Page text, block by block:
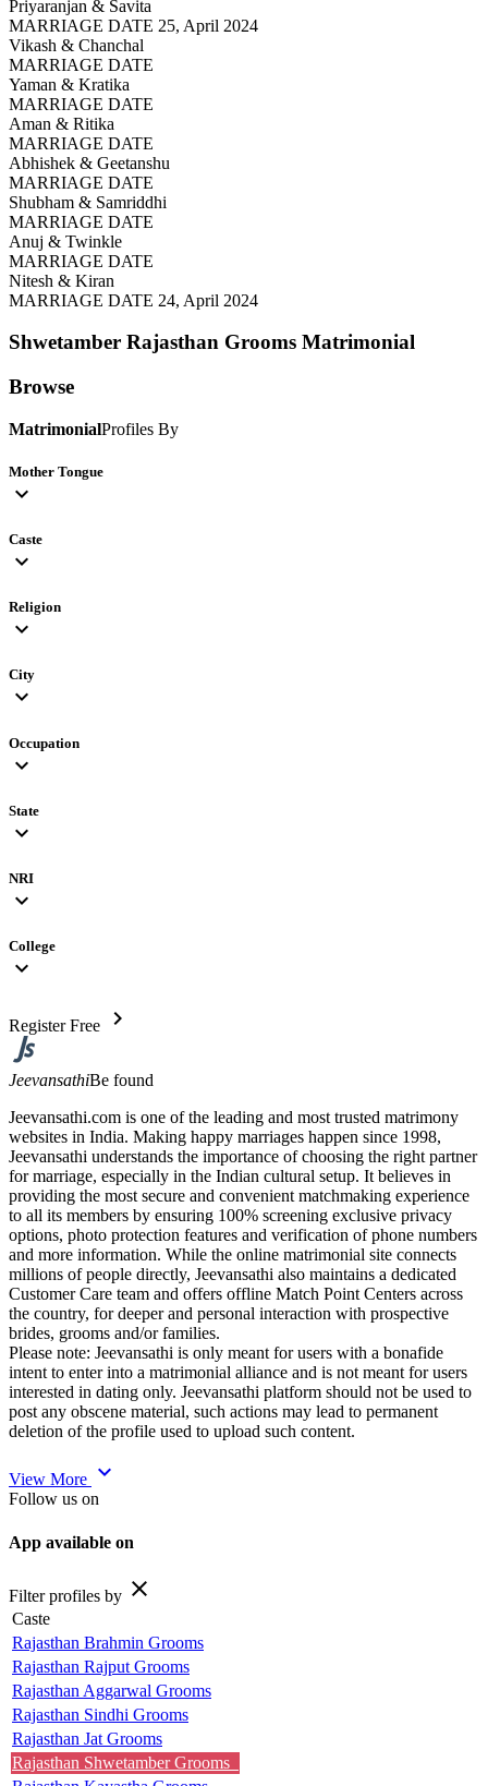
Priyaranjan & Savita
MARRIAGE DATE 25, April 2024
Vikash & Chanchal
MARRIAGE DATE
Yaman & Kratika
MARRIAGE DATE
Aman & Ritika
MARRIAGE DATE
Abhishek & Geetanshu
MARRIAGE DATE
Shubham & Samriddhi
MARRIAGE DATE
Anuj & Twinkle
MARRIAGE DATE
Nitesh & Kiran
MARRIAGE DATE 24, April 2024
Shwetamber Rajasthan Grooms Matrimonial
Browse
MatrimonialProfiles By
Mother Tongue
expand_more
Caste
expand_more
Religion
expand_more
City
expand_more
Occupation
expand_more
State
expand_more
NRI
expand_more
College
expand_more
Register Free chevron_right
JeevansathiBe found
Jeevansathi.com is one of the leading and most trusted matrimony
websites in India. Making happy marriages happen since 1998,
Jeevansathi understands the importance of choosing the right partner
for marriage, especially in the Indian cultural setup. It believes in
providing the most secure and convenient matchmaking experience
to all its members by ensuring 100% screening exclusive privacy
options, photo protection features and verification of phone numbers
and more information. While the online matrimonial site connects
millions of people directly, Jeevansathi also maintains a dedicated
Customer Care team and offers offline Match Point Centers across
the country, for deeper and personal interaction with prospective
brides, grooms and/or families.
Please note: Jeevansathi is only meant for users with a bonafide
intent to enter into a matrimonial alliance and is not meant for users
interested in dating only. Jeevansathi platform should not be used to
post any obscene material, such actions may lead to permanent
deletion of the profile used to upload such content.
View More expand_more
Follow us on
App available on
Filter profiles by close
Caste
Rajasthan Brahmin Grooms
Rajasthan Rajput Grooms
Rajasthan Aggarwal Grooms
Rajasthan Sindhi Grooms
Rajasthan Jat Grooms
Rajasthan Shwetamber Grooms